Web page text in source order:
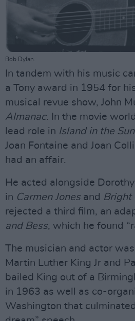
Bob Dylan.
In tandem with his music
a Tony award in 1954 for
musical revue show, John
Almanac. In the movie
lead role in Island in the Sun
Joan Fontaine and Joan
had an affair.
He acted alongside
in Carmen Jonesand Bright
rejected a third film, an
and Bess, which he found
The musician and actor
Martin Luther King Jr and
bailed King out of a
in 1963 as well as co-
Washington that culminated